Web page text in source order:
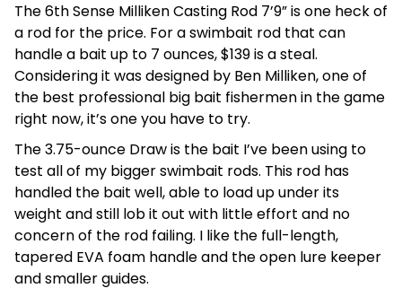
The 6th Sense Milliken Casting Rod 7’9” is one heck of
a rod for the price. For a swimbait rod that can
handle a bait up to 7 ounces, $139 is a steal.
Considering it was designed by Ben Milliken, one of
the best professional big bait fishermen in the game
right now, it’s one you have to try.
The 3.75-ounce Draw is the bait I’ve been using to
test all of my bigger swimbait rods. This rod has
handled the bait well, able to load up under its
weight and still lob it out with little effort and no
concern of the rod failing. I like the full-length,
tapered EVA foam handle and the open lure keeper
and smaller guides.